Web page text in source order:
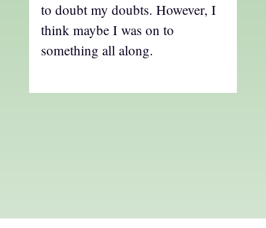
to doubt my doubts. However, I
think maybe I was on to
something all along.